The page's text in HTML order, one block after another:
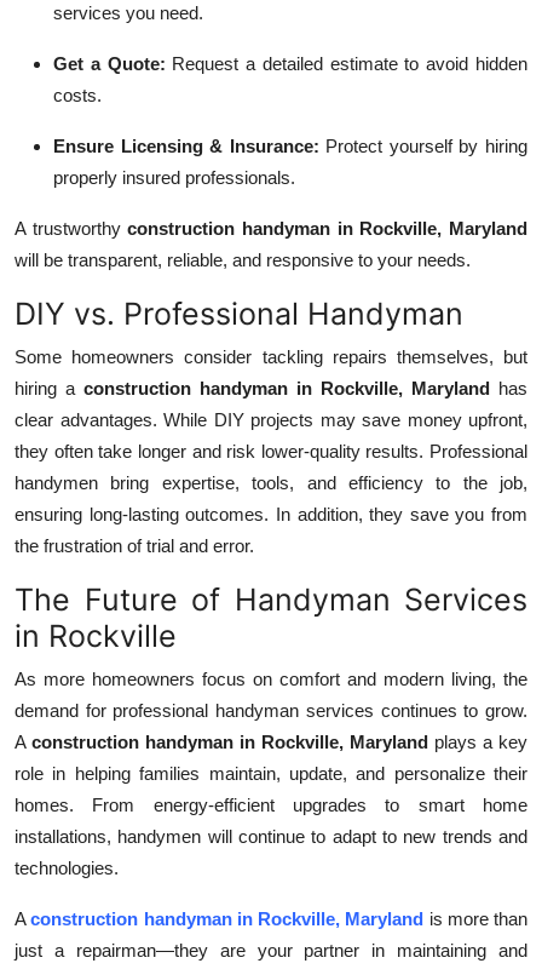
services you need.
Get a Quote: Request a detailed estimate to avoid hidden
costs.
Ensure Licensing & Insurance: Protect yourself by hiring
properly insured professionals.
A trustworthyconstruction handyman in Rockville, Maryland
will be transparent, reliable, and responsive to your needs.
DIY vs. Professional Handyman
Some homeowners consider tackling repairs themselves, but
hiring a construction handyman in Rockville, Maryland has
clear advantages. While DIY projects may save money upfront,
they often take longer and risk lower-quality results. Professional
handymen bring expertise, tools, and efficiency to the job,
ensuring long-lasting outcomes. In addition, they save you from
the frustration of trial and error.
The Future of Handyman Services
in Rockville
As more homeowners focus on comfort and modern living, the
demand for professional handyman services continues to grow.
A construction handyman in Rockville, Maryland plays a key
role in helping families maintain, update, and personalize their
homes. From energy-efficient upgrades to smart home
installations, handymen will continue to adapt to new trends and
technologies.
Aconstruction handyman in Rockville, Maryland is more than
just a repairman—they are your partner in maintaining and